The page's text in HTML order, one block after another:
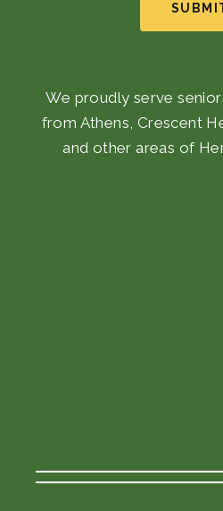
We proudly serve
from Athens, Crescent
and other areas of